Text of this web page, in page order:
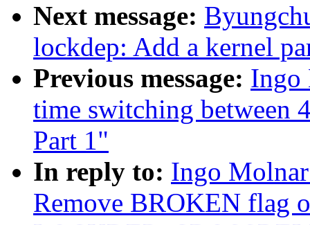
Next message:
lockdep: Add a kernel
Previous message: Ingo
time switching between
Part 1"
In reply to: Ingo
Remove BROKEN flag